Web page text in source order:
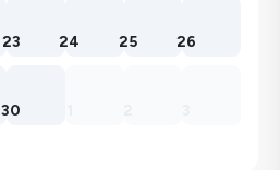
23 24 25 26
30